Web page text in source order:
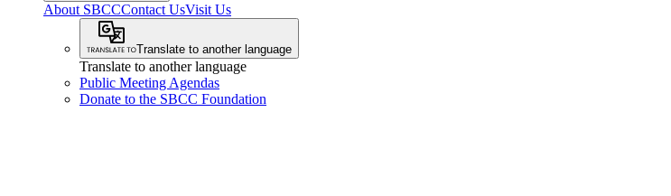
About SBCCContact UsVisit Us
Translate to another language
Translate to another language
Public Meeting Agendas
Donate to the SBCC Foundation